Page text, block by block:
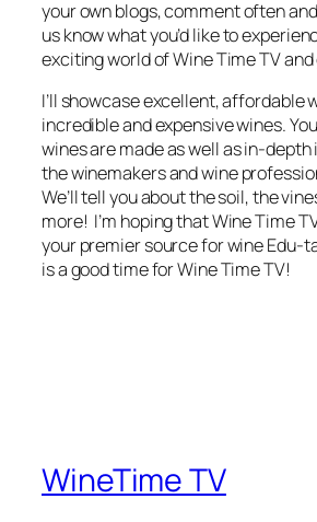
your own blogs, comment often
us know what you’d like to
exciting world of Wine Time TV
I’ll showcase excellent, affordable
incredible and expensive wines.
wines are made as well as in-
the winemakers and wine
We’ll tell you about the soil, the
more! I’m hoping that Wine Time
your premier source for wine Edu-
is a good time for Wine Time TV!
WineTime TV